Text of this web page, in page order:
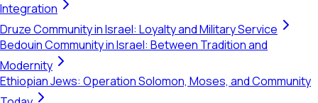
Integration
Druze Community in Israel: Loyalty and Military Service
Bedouin Community in Israel: Between Tradition and
Modernity
Ethiopian Jews: Operation Solomon, Moses, and Community